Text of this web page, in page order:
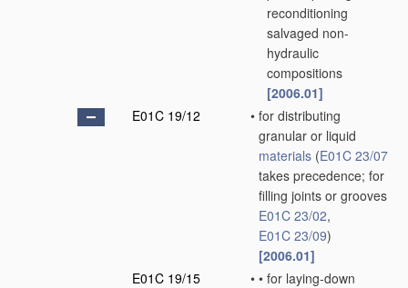
reconditioning
salvaged non-
hydraulic
compositions
[2006.01]
E01C 19/12
• for distributing
granular or liquid
materials (E01C 23/07
takes precedence; for
filling joints or grooves
E01C 23/02,
E01C 23/09)
[2006.01]
E01C 19/15
• • for laying-down